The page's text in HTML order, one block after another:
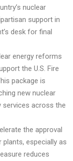
nuclear
support in
desk for final
energy reforms
the U.S. Fire
package is
new nuclear
services across the
the approval
especially as
reduces